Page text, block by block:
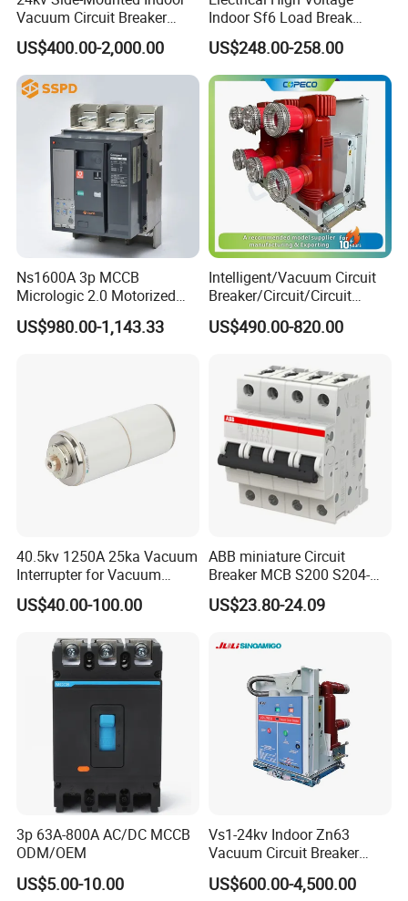
Vacuum Circuit Breaker
630A 50Hz 20ka AC
US$400.00-2,000.00
Indoor Sf6 Load Break
Switch
US$248.00-258.00
Ns1600A 3p MCCB
Micrologic 2.0 Motorized
Electrically Operated
Molded Case Circuit Breaker
US$980.00-1,143.33
Intelligent/Vacuum Circuit
Breaker/Circuit/Circuit
Breaker
ELCB/Miniature/Electric
Position/Sf6 Circuit Breaker
US$490.00-820.00
40.5kv 1250A 25ka Vacuum
Interrupter for Vacuum
Circuit Breaker
US$40.00-100.00
ABB miniature Circuit
Breaker MCB S200 S204-
C0.5 C1 C2 C3 C4 C6 C8
C10 C13 C16 C20 C25 C32
oriqinal&New
US$23.80-24.09
3p 63A-800A AC/DC MCCB
ODM/OEM
US$5.00-10.00
Vs1-24kv Indoor Zn63
Vacuum Circuit Breaker
High Voltage Electric Vcb
Power Breakers
US$600.00-4,500.00